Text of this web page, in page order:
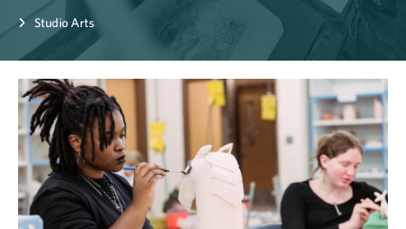
Studio Arts